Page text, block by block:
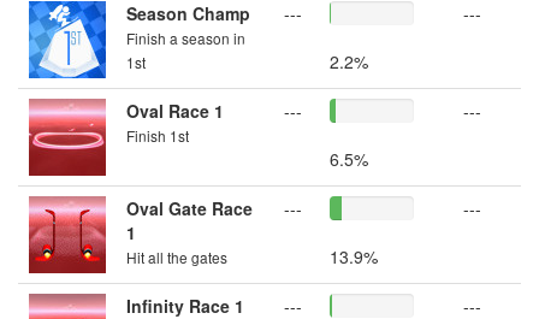
Season Champ
Finish a season in
1st
---
2.2%
---
Oval Race 1
Finish 1st
---
6.5%
---
Oval Gate Race
1
Hit all the gates
---
13.9%
---
Infinity Race 1
---
---